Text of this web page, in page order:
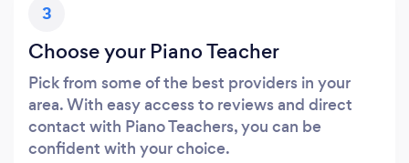
3
Choose your Piano Teacher
Pick from some of the best providers in your
area. With easy access to reviews and direct
contact with Piano Teachers, you can be
confident with your choice.